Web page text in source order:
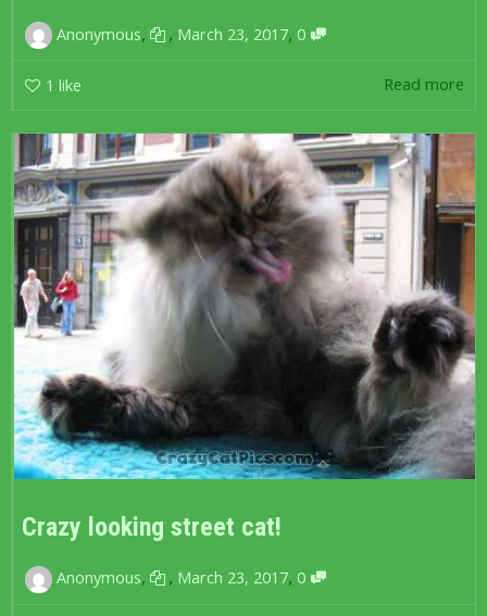
Anonymous, , March 23, 2017, 0
1 like Read more
Crazy looking street cat!
Anonymous, , March 23, 2017, 0